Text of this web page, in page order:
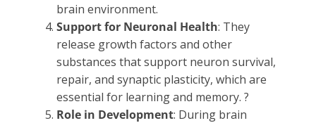
brain environment.
Support for Neuronal Health: They
release growth factors and other
substances that support neuron survival,
repair, and synaptic plasticity, which are
essential for learning and memory. ?
Role in Development: During brain